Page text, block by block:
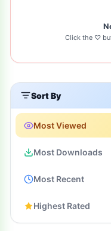
Click the ♡
Sort By
Most Viewed
Most Downloads
Most Recent
Highest Rated